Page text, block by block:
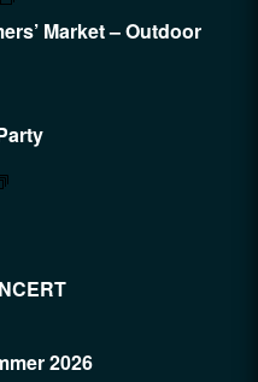
Market – Outdoor
2026